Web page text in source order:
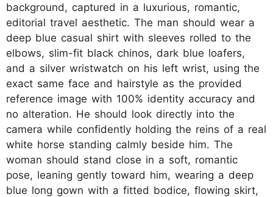
background, captured in a luxurious, romantic,
editorial travel aesthetic. The man should wear a
deep blue casual shirt with sleeves rolled to the
elbows, slim-fit black chinos, dark blue loafers,
and a silver wristwatch on his left wrist, using the
exact same face and hairstyle as the provided
reference image with 100% identity accuracy and
no alteration. He should look directly into the
camera while confidently holding the reins of a real
white horse standing calmly beside him. The
woman should stand close in a soft, romantic
pose, leaning gently toward him, wearing a deep
blue long gown with a fitted bodice, flowing skirt,